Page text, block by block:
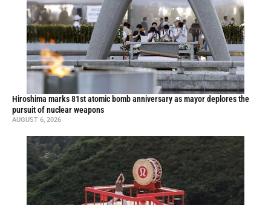
Hiroshima marks 81st atomic bomb anniversary as mayor deplores the
pursuit of nuclear weapons
AUGUST 6, 2026